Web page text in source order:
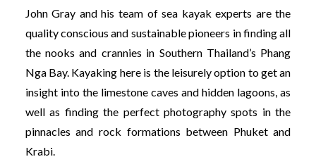
John Gray and his team of sea kayak experts are the
quality conscious and sustainable pioneers in finding all
the nooks and crannies in Southern Thailand’s Phang
Nga Bay. Kayaking here is the leisurely option to get an
insight into the limestone caves and hidden lagoons, as
well as finding the perfect photography spots in the
pinnacles and rock formations between Phuket and
Krabi.